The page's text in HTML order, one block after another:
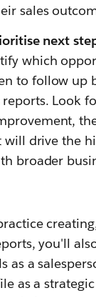
sales
next
which
to follow up
Look
will drive the
broader
you'll
as a
as a